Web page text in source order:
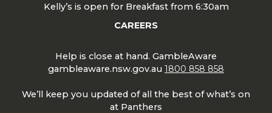
Kelly’s is open for Breakfast from 6:30am
CAREERS
Help is close at hand. GambleAware
gambleaware.nsw.gov.au 1800 858 858
We’ll keep you updated of all the best of what’s on
at Panthers